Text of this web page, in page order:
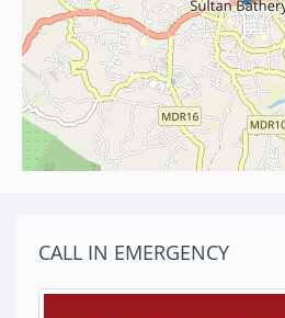
CALL IN EMERGENCY